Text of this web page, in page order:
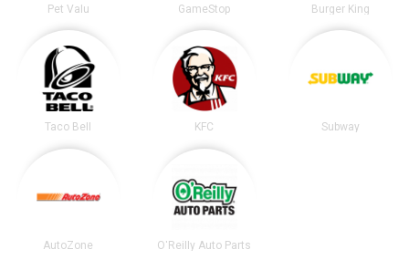
Pet Valu GameStop Burger King
Taco Bell KFC Subway
AutoZone O'Reilly Auto Parts